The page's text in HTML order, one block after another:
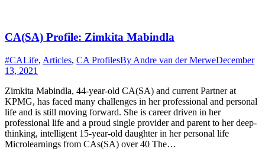
CA(SA) Profile: Zimkita Mabindla
#CALife, Articles, CA ProfilesBy Andre van der MerweDecember
13, 2021
Zimkita Mabindla, 44-year-old CA(SA) and current Partner at
KPMG, has faced many challenges in her professional and personal
life and is still moving forward. She is career driven in her
professional life and a proud single provider and parent to her deep-
thinking, intelligent 15-year-old daughter in her personal life
Microlearnings from CAs(SA) over 40 The…